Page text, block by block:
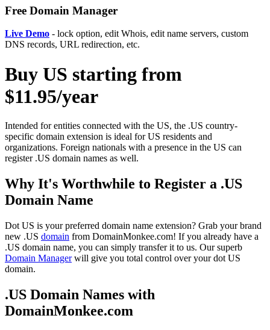
Free Domain Manager
Live Demo - lock option, edit Whois, edit name servers, custom
DNS records, URL redirection, etc.
Buy US starting from
$11.95/year
Intended for entities connected with the US, the .US country-
specific domain extension is ideal for US residents and
organizations. Foreign nationals with a presence in the US can
register .US domain names as well.
Why It's Worthwhile to Register a .US
Domain Name
Dot US is your preferred domain name extension? Grab your brand
new .US domain from DomainMonkee.com! If you already have a
.US domain name, you can simply transfer it to us. Our superb
Domain Managerwill give you total control over your dot US
domain.
.US Domain Names with
DomainMonkee.com